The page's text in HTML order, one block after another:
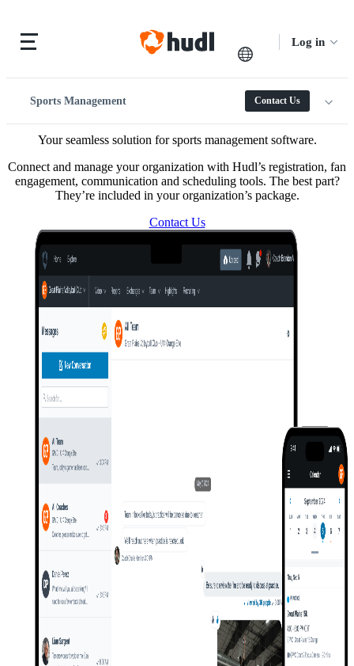
Log in
Sports Management Contact Us
Your seamless solution for sports management software.
Connect and manage your organization with Hudl’s registration, fan
engagement, communication and scheduling tools. The best part?
They’re included in your organization’s package.
Contact Us